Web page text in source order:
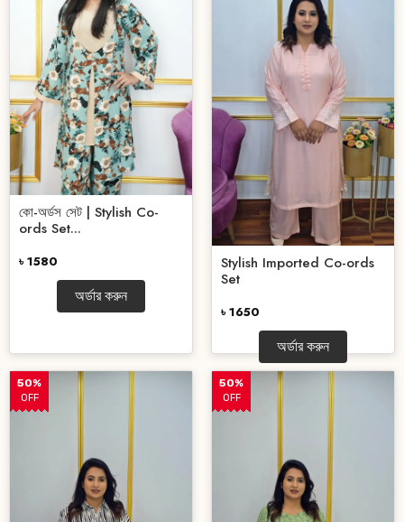
কো-অর্ডস সেট | Stylish Co-
ords Set...
৳ 1580
অর্ডার করুন
Stylish Imported Co-ords
Set
৳ 1650
অর্ডার করুন
50%
OFF
50%
OFF